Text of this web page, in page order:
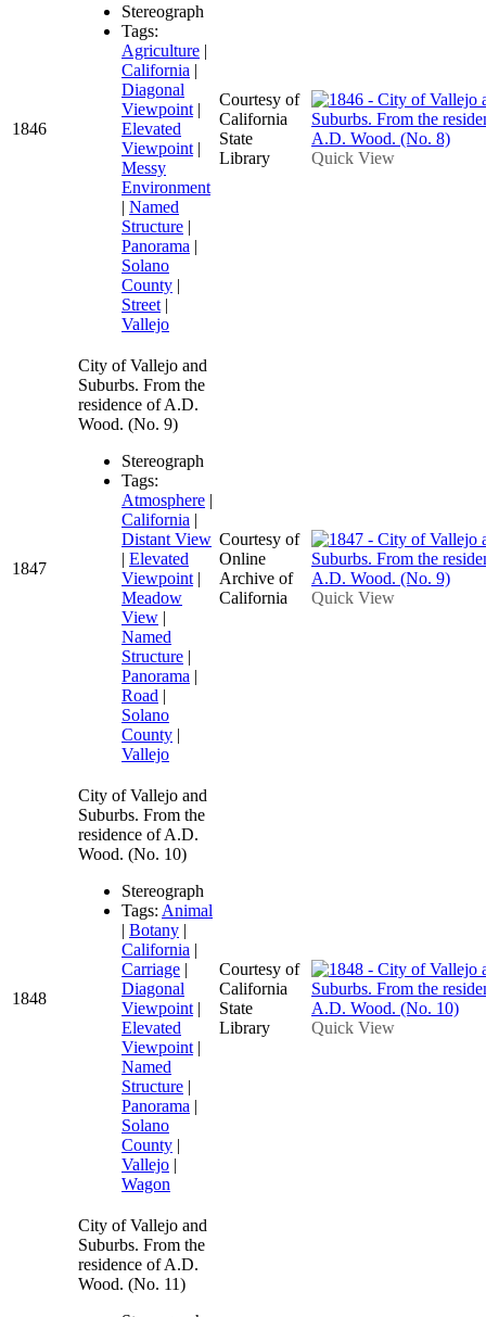
1846
Stereograph
Tags:
Agriculture |
California |
Diagonal
Viewpoint |
Elevated
Viewpoint |
Messy
Environment
| Named
Structure |
Panorama |
Solano
County |
Street |
Vallejo
Courtesy of
California
State
Library
Quick View
1847
City of Vallejo and
Suburbs. From the
residence of A.D.
Wood. (No. 9)
Stereograph
Tags:
Atmosphere |
California |
Distant View
| Elevated
Viewpoint |
Meadow
View |
Named
Structure |
Panorama |
Road |
Solano
County |
Vallejo
Courtesy of
Online
Archive of
California
Quick View
1848
City of Vallejo and
Suburbs. From the
residence of A.D.
Wood. (No. 10)
Stereograph
Tags: Animal
| Botany |
California |
Carriage |
Diagonal
Viewpoint |
Elevated
Viewpoint |
Named
Structure |
Panorama |
Solano
County |
Vallejo |
Wagon
Courtesy of
California
State
Library
Quick View
City of Vallejo and
Suburbs. From the
residence of A.D.
Wood. (No. 11)